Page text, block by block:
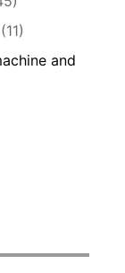
(11)
and